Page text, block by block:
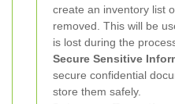
create an inventory list
removed. This will be
is lost during the
Secure Sensitive
secure confidential
store them safely.